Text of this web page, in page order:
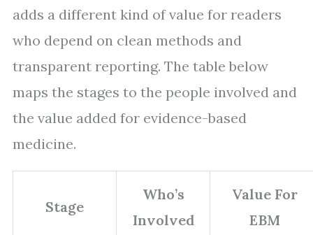
adds a different kind of value for readers
who depend on clean methods and
transparent reporting. The table below
maps the stages to the people involved and
the value added for evidence-based
medicine.
Stage
Who’s
Involved
Value For
EBM